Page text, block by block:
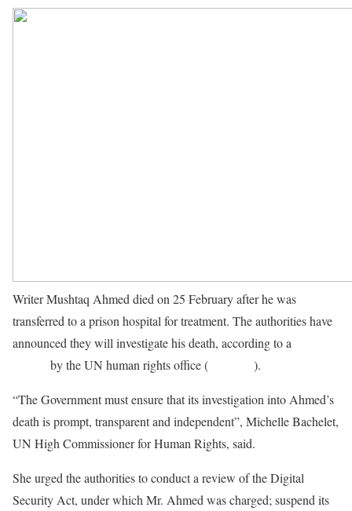
Writer Mushtaq Ahmed died on 25 February after he was
transferred to a prison hospital for treatment. The authorities have
announced they will investigate his death, according to a
by the UN human rights office ( ).
“The Government must ensure that its investigation into Ahmed’s
death is prompt, transparent and independent”, Michelle Bachelet,
UN High Commissioner for Human Rights, said.
She urged the authorities to conduct a review of the Digital
Security Act, under which Mr. Ahmed was charged; suspend its